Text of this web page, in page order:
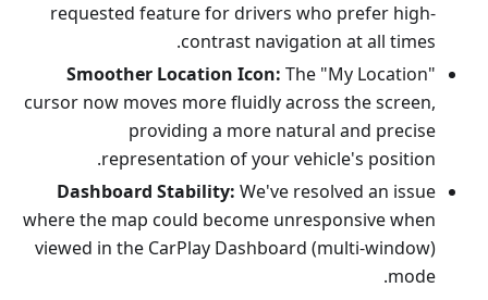
requested feature for drivers who prefer high-
contrast navigation at all times.
Smoother Location Icon: The "My Location"
cursor now moves more fluidly across the screen,
providing a more natural and precise
representation of your vehicle's position.
Dashboard Stability: We've resolved an issue
where the map could become unresponsive when
viewed in the CarPlay Dashboard (multi-window)
mode.